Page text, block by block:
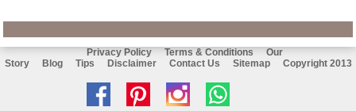
Privacy Policy Terms & Conditions
Our
Story
Blog Tips Disclaimer Contact Us Sitemap Copyright 2013
Like Follow Follow